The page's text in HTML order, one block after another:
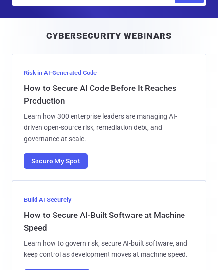
l
CYBERSECURITY WEBINARS
Risk in AI-Generated Code
How to Secure AI Code Before It Reaches
Production
Learn how 300 enterprise leaders are managing AI-
driven open-source risk, remediation debt, and
governance at scale.
Secure My Spot
Build AI Securely
How to Secure AI-Built Software at Machine
Speed
Learn how to govern risk, secure AI-built software, and
keep control as development moves at machine speed.